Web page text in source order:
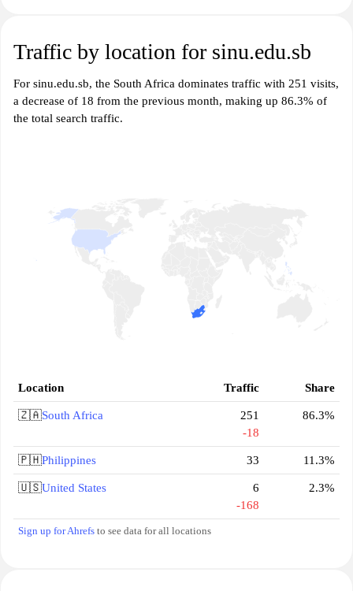
Traffic by location for sinu.edu.sb
For sinu.edu.sb, the South Africa dominates traffic with 251 visits,
a decrease of 18 from the previous month, making up 86.3% of
the total search traffic.
Location Traffic Share
🇿🇦South Africa
251
-18
86.3%
🇵🇭Philippines 33 11.3%
🇺🇸United States
6
-168
2.3%
Sign up for Ahrefs to see data for all locations